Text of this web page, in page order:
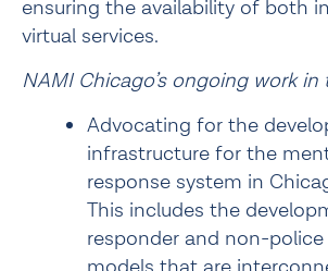
ensuring the availability of both
virtual services.
NAMI Chicago’s ongoing work in
Advocating for the
infrastructure for the
response system in
This includes the
responder and non-